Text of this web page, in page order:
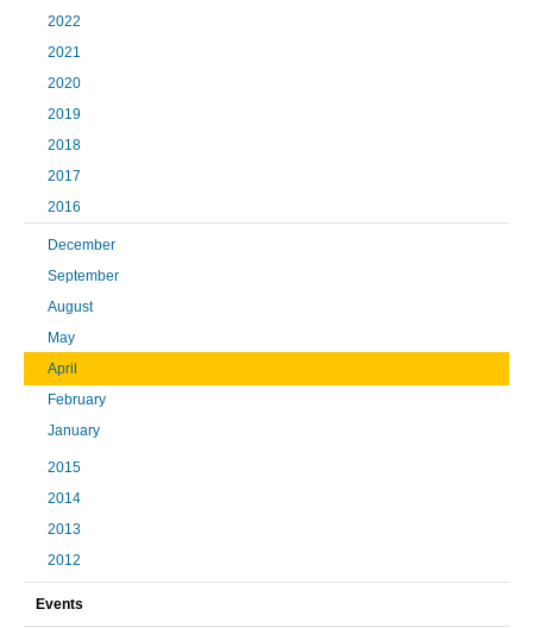
2022
2021
2020
2019
2018
2017
2016
December
September
August
May
April
February
January
2015
2014
2013
2012
Events